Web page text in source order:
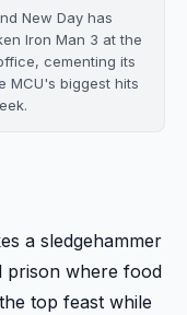
New Day has
Iron Man 3 at the
cementing its
MCU's biggest hits
a sledgehammer
prison where food
top feast while